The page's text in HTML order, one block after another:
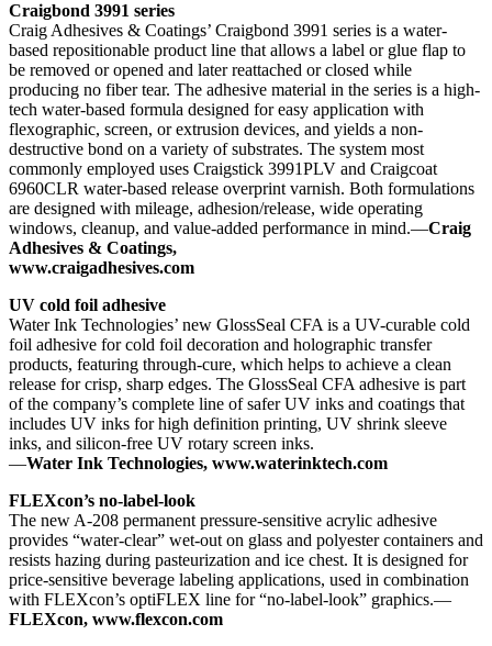
Craigbond 3991 series
Craig Adhesives & Coatings’ Craigbond 3991 series is a water-
based repositionable product line that allows a label or glue flap to
be removed or opened and later reattached or closed while
producing no fiber tear. The adhesive material in the series is a high-
tech water-based formula designed for easy application with
flexographic, screen, or extrusion devices, and yields a non-
destructive bond on a variety of substrates. The system most
commonly employed uses Craigstick 3991PLV and Craigcoat
6960CLR water-based release overprint varnish. Both formulations
are designed with mileage, adhesion/release, wide operating
windows, cleanup, and value-added performance in mind.—Craig
Adhesives & Coatings,
www.craigadhesives.com
UV cold foil adhesive
Water Ink Technologies’ new GlossSeal CFA is a UV-curable cold
foil adhesive for cold foil decoration and holographic transfer
products, featuring through-cure, which helps to achieve a clean
release for crisp, sharp edges. The GlossSeal CFA adhesive is part
of the company’s complete line of safer UV inks and coatings that
includes UV inks for high definition printing, UV shrink sleeve
inks, and silicon-free UV rotary screen inks.
—Water Ink Technologies, www.waterinktech.com
FLEXcon’s no-label-look
The new A-208 permanent pressure-sensitive acrylic adhesive
provides “water-clear” wet-out on glass and polyester containers and
resists hazing during pasteurization and ice chest. It is designed for
price-sensitive beverage labeling applications, used in combination
with FLEXcon’s optiFLEX line for “no-label-look” graphics.—
FLEXcon, www.flexcon.com